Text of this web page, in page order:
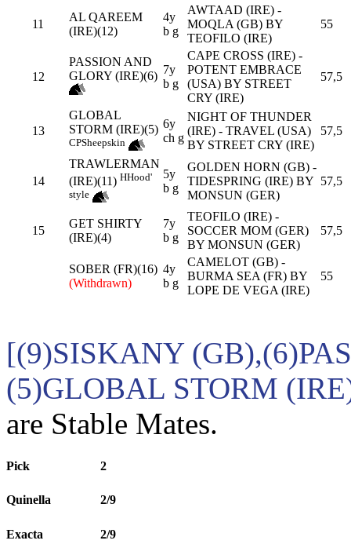
11
AL QAREEM
(IRE)(12)
4y
b g
AWTAAD (IRE) -
MOQLA (GB) BY
TEOFILO (IRE)
55
12
PASSION AND
GLORY (IRE)(6) 7y
b g
CAPE CROSS (IRE) -
POTENT EMBRACE
(USA) BY STREET
CRY (IRE)
57,5
13
GLOBAL
STORM (IRE)(5)
CPSheepskin
6y
ch g
NIGHT OF THUNDER
(IRE) - TRAVEL (USA)
BY STREET CRY (IRE)
57,5
14
TRAWLERMAN
(IRE)(11) HHood'
style
5y
b g
GOLDEN HORN (GB) -
TIDESPRING (IRE) BY
MONSUN (GER)
57,5
15
GET SHIRTY
(IRE)(4)
7y
b g
TEOFILO (IRE) -
SOCCER MOM (GER)
BY MONSUN (GER)
57,5
SOBER (FR)(16)
(Withdrawn)
4y
b g
CAMELOT (GB) -
BURMA SEA (FR) BY
LOPE DE VEGA (IRE)
55
[(9)SISKANY
(5)GLOBAL STORM
are Stable Mates.
Pick 2
Quinella 2/9
Exacta 2/9